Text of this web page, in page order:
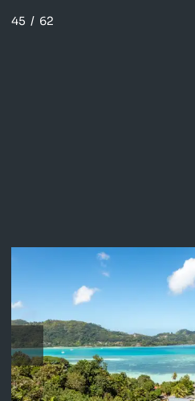
45 / 62